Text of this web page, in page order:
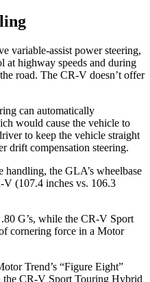
variable-assist power steering,
highway speeds and during
road. The CR-V doesn’t offer
can automatically
would cause the vehicle to
to keep the vehicle straight
drift compensation steering.
handling, the GLA’s wheelbase
V (107.4 inches vs. 106.3
G’s, while the CR-V Sport
cornering force in a Motor
Trend’s “Figure Eight”
the CR-V Sport Touring Hybrid